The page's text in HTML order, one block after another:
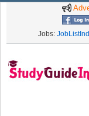
Jobs: